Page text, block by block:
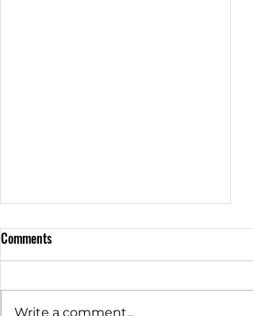
Comments
Write a comment...